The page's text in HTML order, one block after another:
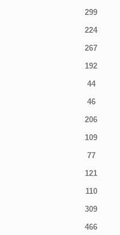
299
224
267
192
44
46
206
109
77
121
110
309
466